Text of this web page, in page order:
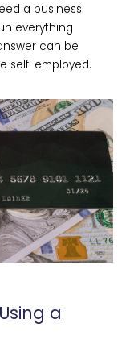
a business
everything
can be
self-employed.
a